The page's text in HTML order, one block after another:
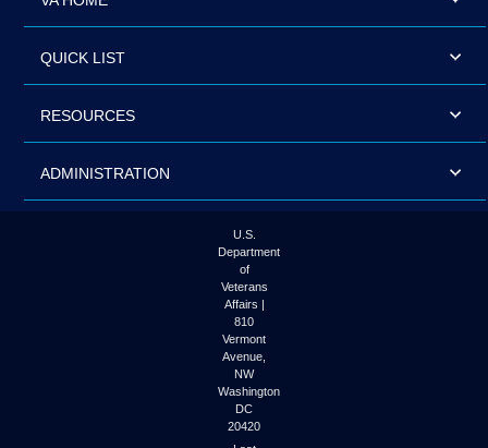
QUICK LIST
RESOURCES
ADMINISTRATION
U.S.
Department
of
Veterans
Affairs |
810
Vermont
Avenue,
NW
Washington
DC
20420